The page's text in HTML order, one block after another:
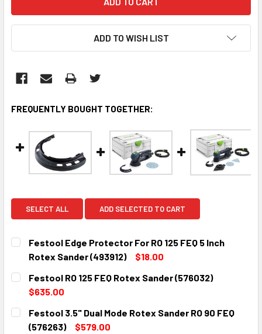
ADD TO WISH LIST
FREQUENTLY BOUGHT TOGETHER:
SELECT ALL ADD SELECTED TO CART
Festool Edge Protector For RO 125 FEQ 5 Inch
Rotex Sander (493912)
$18.00
CURRENT
STOCK:
QUANTITY:
DECREASE QUANTITY:
Festool RO 125 FEQ Rotex Sander (576032)
$635.00
CURRENT
STOCK:
QUANTITY:
DECREASE QUANTITY:
INCREASE QUANTITY:
Festool 3.5" Dual Mode Rotex Sander RO 90 FEQ
(576263)
$579.00